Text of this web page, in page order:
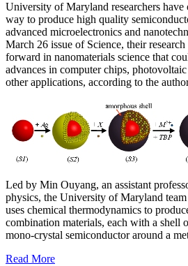
University of Maryland researchers have
way to produce high quality
advanced microelectronics and
March 26 issue of Science, their
forward in nanomaterials science that
advances in computer chips,
other applications, according to the
Led by Min Ouyang, an assistant
physics, the University of Maryland team
uses chemical thermodynamics to
combination materials, each with a shell
mono-crystal semiconductor around a
Read More